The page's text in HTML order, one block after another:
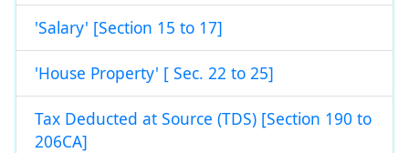
'Salary' [Section 15 to 17]
'House Property' [ Sec. 22 to 25]
Tax Deducted at Source (TDS) [Section 190 to
206CA]